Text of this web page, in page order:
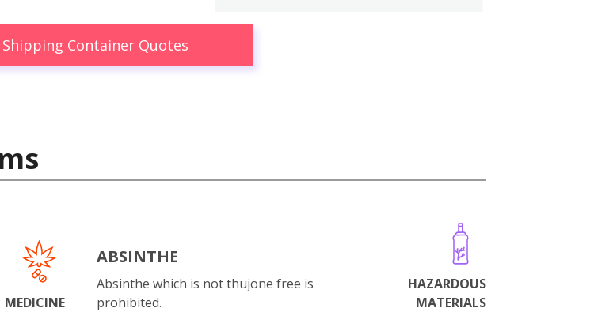
Container Quotes
MEDICINE
ABSINTHE
Absinthe which is not thujone free is
prohibited.
HAZARDOUS
MATERIALS